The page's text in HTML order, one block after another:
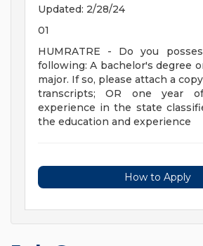
Updated: 2/28/24
01
HUMRATRE - Do you
following: A bachelor's degree
major. If so, please attach a
transcripts; OR one year
experience in the state
the education and experience
How to Apply